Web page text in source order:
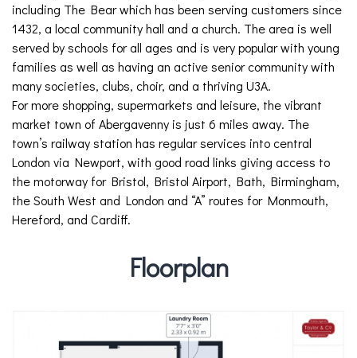
including The Bear which has been serving customers since
1432, a local community hall and a church. The area is well
served by schools for all ages and is very popular with young
families as well as having an active senior community with
many societies, clubs, choir, and a thriving U3A.
For more shopping, supermarkets and leisure, the vibrant
market town of Abergavenny is just 6 miles away. The
town’s railway station has regular services into central
London via Newport, with good road links giving access to
the motorway for Bristol, Bristol Airport, Bath, Birmingham,
the South West and London and “A” routes for Monmouth,
Hereford, and Cardiff.
Floorplan